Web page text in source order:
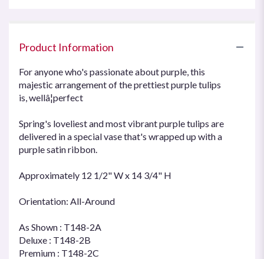
Purple
Tulips".
Product Information
For anyone who's passionate about purple, this
majestic arrangement of the prettiest purple tulips
is, wellâ¦perfect
Spring's loveliest and most vibrant purple tulips are
delivered in a special vase that's wrapped up with a
purple satin ribbon.
Approximately 12 1/2" W x 14 3/4" H
Orientation: All-Around
As Shown : T148-2A
Deluxe : T148-2B
Premium : T148-2C